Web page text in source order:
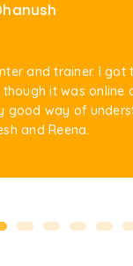
and trainer. I got
though it was online
good way of
and Reena.